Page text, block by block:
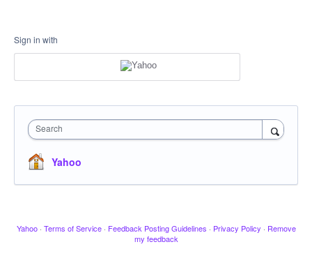
Sign in with
Search
Yahoo
Yahoo · Terms of Service · Feedback Posting Guidelines · Privacy Policy · Remove
my feedback